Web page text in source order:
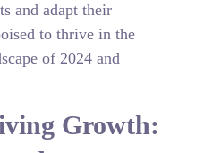
and adapt their
to thrive in the
of 2024 and
Growth: